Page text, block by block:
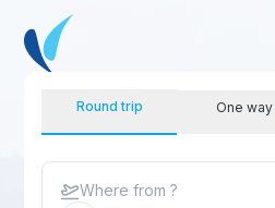
Round trip One way
Where from ?